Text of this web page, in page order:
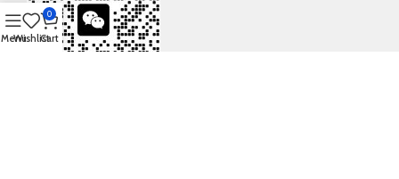
MenuWishlist
0
Cart